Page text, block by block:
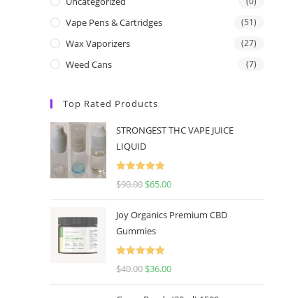
Vape Pens & Cartridges (51)
Wax Vaporizers (27)
Weed Cans (7)
Top Rated Products
STRONGEST THC VAPE JUICE
LIQUID
Rated
5.00
$90.00 $65.00
Joy Organics Premium CBD
Gummies
Rated
5.00
$40.00 $36.00